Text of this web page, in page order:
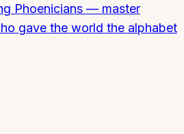
Phoenicians — master
gave the world the alphabet